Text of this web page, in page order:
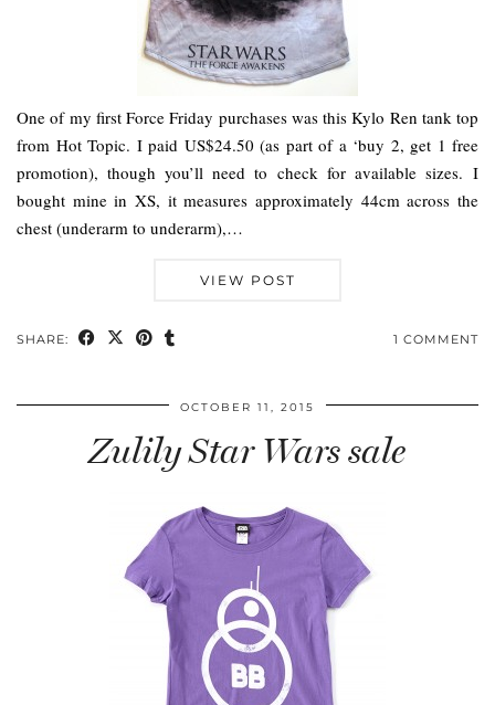
One of my first Force Friday purchases was this Kylo Ren tank top
from Hot Topic. I paid US$24.50 (as part of a ‘buy 2, get 1 free
promotion), though you’ll need to check for available sizes. I
bought mine in XS, it measures approximately 44cm across the
chest (underarm to underarm),…
VIEW POST
SHARE: 1 COMMENT
OCTOBER 11, 2015
Zulily Star Wars sale